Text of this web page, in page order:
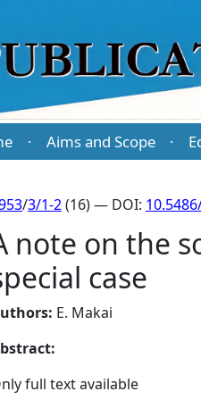
· Aims and Scope ·
/3/1-2(16) — DOI:
note on the
case
E. Makai
full text available